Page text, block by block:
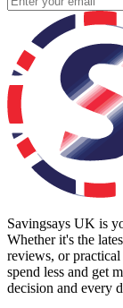
Savingsays UK is
Whether it's the
reviews, or
spend less and get
decision and every